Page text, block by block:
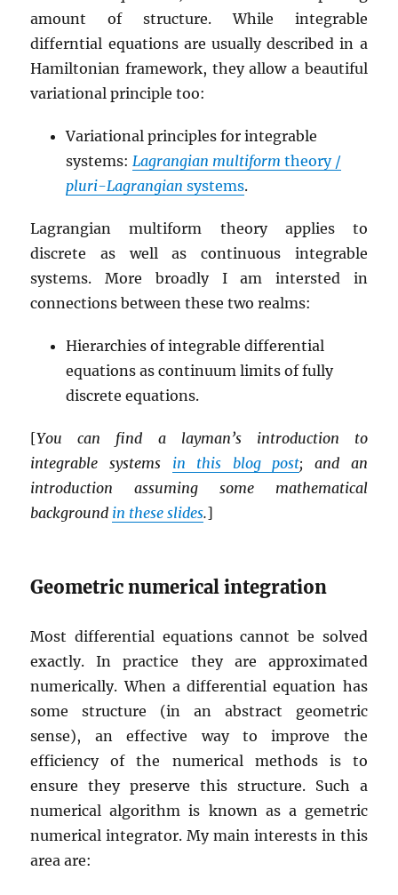
amount of structure. While integrable
differntial equations are usually described in a
Hamiltonian framework, they allow a beautiful
variational principle too:
Variational principles for integrable
systems:Lagrangian multiform theory /
pluri-Lagrangian systems.
Lagrangian multiform theory applies to
discrete as well as continuous integrable
systems. More broadly I am intersted in
connections between these two realms:
Hierarchies of integrable differential
equations as continuum limits of fully
discrete equations.
[You can find a layman’s introduction to
integrable systems in this blog post; and an
introduction assuming some mathematical
background in these slides.]
Geometric numerical integration
Most differential equations cannot be solved
exactly. In practice they are approximated
numerically. When a differential equation has
some structure (in an abstract geometric
sense), an effective way to improve the
efficiency of the numerical methods is to
ensure they preserve this structure. Such a
numerical algorithm is known as a gemetric
numerical integrator. My main interests in this
area are: